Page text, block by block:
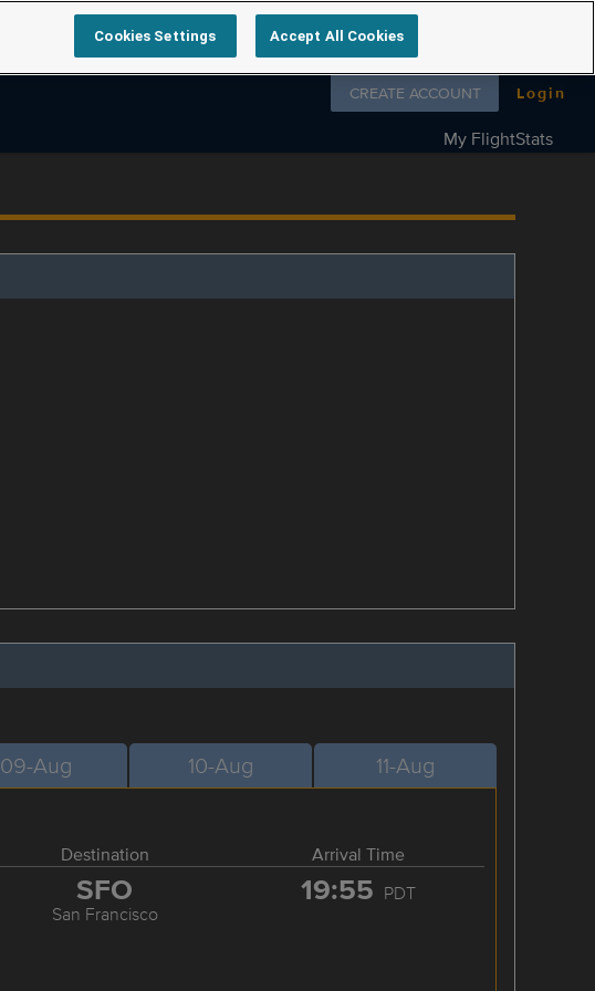
Follow us on
CREATE ACCOUNT Login
My FlightStats
09-Aug 10-Aug 11-Aug
Destination Arrival Time
SFO
San Francisco
19:55 PDT
Cookies Settings Accept All Cookies